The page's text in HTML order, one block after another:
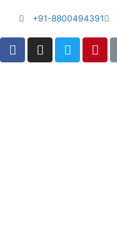
+91-8800494391